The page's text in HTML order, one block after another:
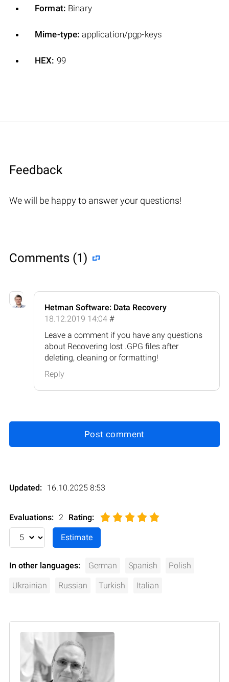
Format: Binary
Mime-type: application/pgp-keys
HEX: 99
Feedback
We will be happy to answer your questions!
Comments (1)
Hetman Software: Data Recovery
18.12.2019 14:04 #
Leave a comment if you have any questions
about Recovering lost .GPG files after
deleting, cleaning or formatting!
Reply
Post comment
Updated: 16.10.2025 8:53
Evaluations: 2 Rating:
In other languages: German Spanish Polish
Ukrainian Russian Turkish Italian